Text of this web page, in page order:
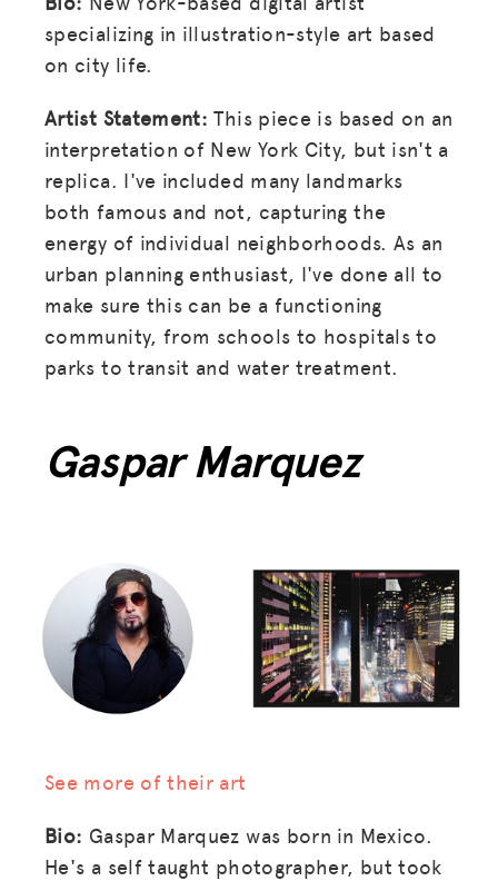
specializing in illustration-style art based
on city life.
Artist Statement:This piece is based on an
interpretation of New York City, but isn't a
replica. I've included many landmarks
both famous and not, capturing the
energy of individual neighborhoods. As an
urban planning enthusiast, I've done all to
make sure this can be a functioning
community, from schools to hospitals to
parks to transit and water treatment.
Gaspar Marquez
See more of their art
Bio: Gaspar Marquez was born in Mexico.
He's a self taught photographer, but took